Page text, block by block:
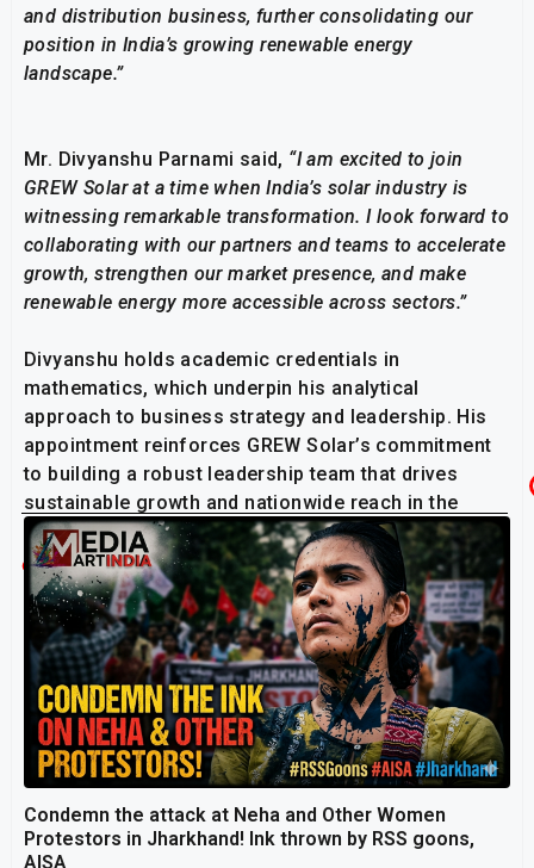
and distribution business, further consolidating our
position in India’s growing renewable energy
landscape.”
Mr. Divyanshu Parnami said, “I am excited to join
GREW Solar at a time when India’s solar industry is
witnessing remarkable transformation. I look forward to
collaborating with our partners and teams to accelerate
growth, strengthen our market presence, and make
renewable energy more accessible across sectors.”
Divyanshu holds academic credentials in
mathematics, which underpin his analytical
approach to business strategy and leadership. His
appointment reinforces GREW Solar’s commitment
to building a robust leadership team that drives
sustainable growth and nationwide reach in the
renewable energy space.
Related Post
Condemn the attack at Neha and Other Women
Protestors in Jharkhand! Ink thrown by RSS goons,
AISA